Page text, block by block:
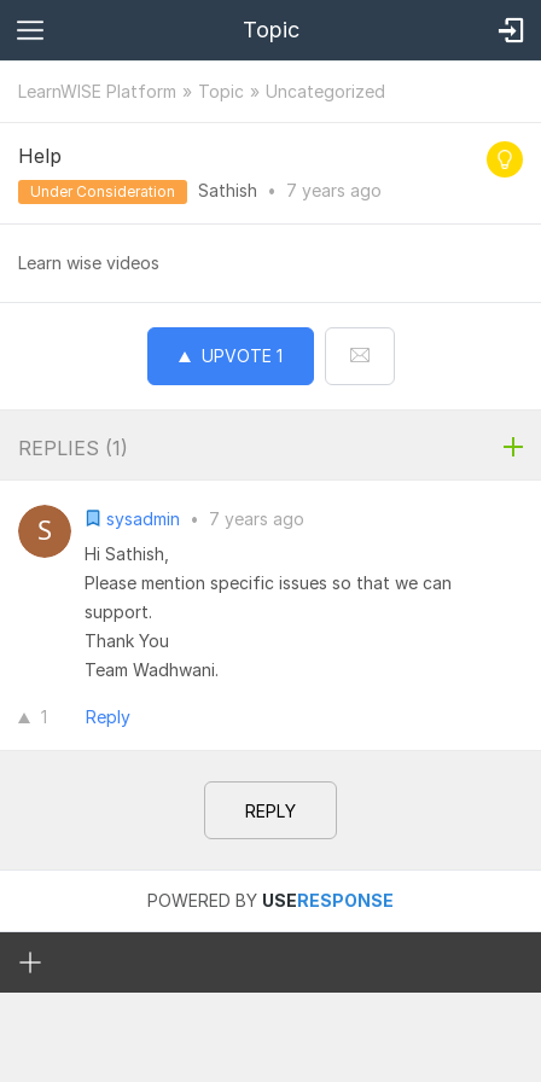
Topic
LearnWISE Platform Topic Uncategorized
Help
Under Consideration Sathish • 7 years ago
Learn wise videos
UPVOTE 1
REPLIES (1)
sysadmin •
7 years ago
Hi Sathish,
Please mention specific issues so that we can
support.
Thank You
Team Wadhwani.
1 Reply
REPLY
POWERED BY USERESPONSE